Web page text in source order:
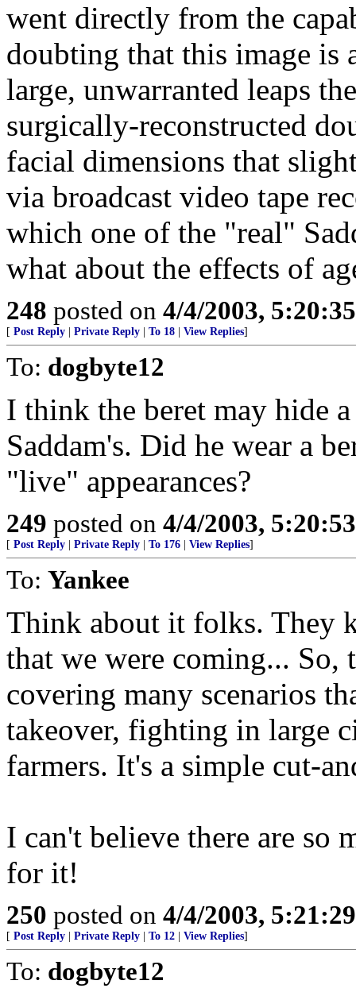
went directly from the
doubting that this image is
large, unwarranted leaps
surgically-reconstructed
facial dimensions that
via broadcast video tape
which one of the "real"
what about the effects of
248 posted on 4/4/2003,
[ Post Reply Private Reply To 18 View Replies]
To: dogbyte12
I think the beret may hide
Saddam's. Did he wear a
"live" appearances?
249 posted on 4/4/2003,
[ Post Reply Private Reply To 176 View Replies]
To: Yankee
Think about it folks. They
that we were coming... So,
covering many scenarios
takeover, fighting in large
farmers. It's a simple cut-
I can't believe there are so
for it!
250 posted on 4/4/2003,
[ Post Reply Private Reply To 12 View Replies]
To: dogbyte12